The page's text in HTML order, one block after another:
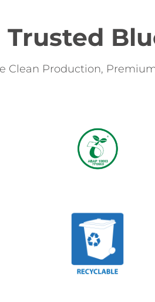
Clean Production,